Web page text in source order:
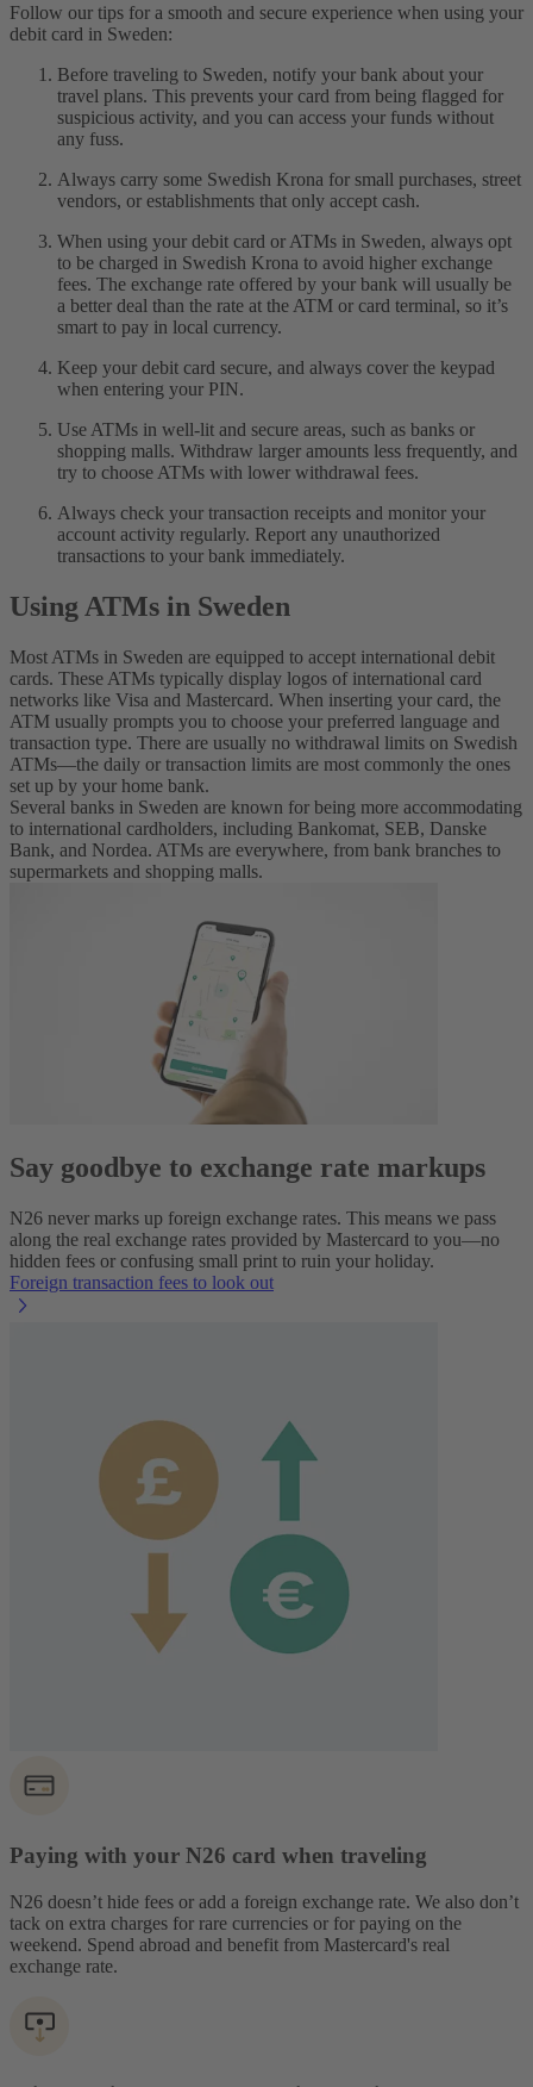
Follow our tips for a smooth and secure experience when using your
debit card in Sweden:
Before traveling to Sweden, notify your bank about your
travel plans. This prevents your card from being flagged for
suspicious activity, and you can access your funds without
any fuss.
Always carry some Swedish Krona for small purchases, street
vendors, or establishments that only accept cash.
When using your debit card or ATMs in Sweden, always opt
to be charged in Swedish Krona to avoid higher exchange
fees. The exchange rate offered by your bank will usually be
a better deal than the rate at the ATM or card terminal, so it’s
smart to pay in local currency.
Keep your debit card secure, and always cover the keypad
when entering your PIN.
Use ATMs in well-lit and secure areas, such as banks or
shopping malls. Withdraw larger amounts less frequently, and
try to choose ATMs with lower withdrawal fees.
Always check your transaction receipts and monitor your
account activity regularly. Report any unauthorized
transactions to your bank immediately.
Using ATMs in Sweden
Most ATMs in Sweden are equipped to accept international debit
cards. These ATMs typically display logos of international card
networks like Visa and Mastercard. When inserting your card, the
ATM usually prompts you to choose your preferred language and
transaction type. There are usually no withdrawal limits on Swedish
ATMs—the daily or transaction limits are most commonly the ones
set up by your home bank.
Several banks in Sweden are known for being more accommodating
to international cardholders, including Bankomat, SEB, Danske
Bank, and Nordea. ATMs are everywhere, from bank branches to
supermarkets and shopping malls.
Say goodbye to exchange rate markups
N26 never marks up foreign exchange rates. This means we pass
along the real exchange rates provided by Mastercard to you—no
hidden fees or confusing small print to ruin your holiday.
Foreign transaction fees to look out
Paying with your N26 card when traveling
N26 doesn’t hide fees or add a foreign exchange rate. We also don’t
tack on extra charges for rare currencies or for paying on the
weekend. Spend abroad and benefit from Mastercard's real
exchange rate.